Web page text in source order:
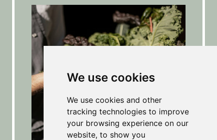
We use cookies
We use cookies and other
tracking technologies to improve
your browsing experience on our
website, to show you